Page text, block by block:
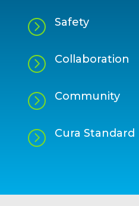
= Safety
= Collaboration
= Community
= Cura Standard